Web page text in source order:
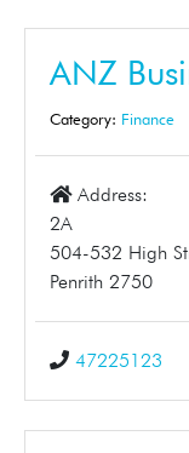
ANZ
Category: Finance
Address:
2A
504-532 High
Penrith 2750
47225123